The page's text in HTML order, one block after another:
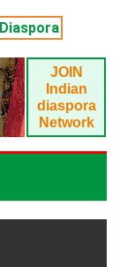
JOIN
Indian
diaspora
Network